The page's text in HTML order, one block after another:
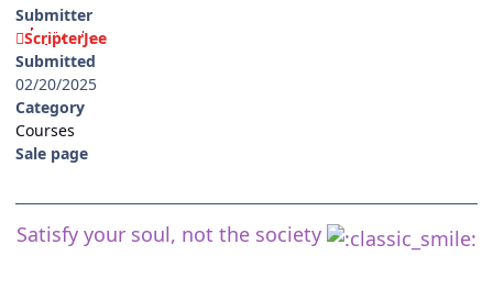
Submitter
ScripterJee
Submitted
02/20/2025
Category
Courses
Sale page
Satisfy your soul, not the society